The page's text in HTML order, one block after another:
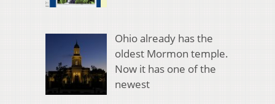
Ohio already has the
oldest Mormon temple.
Now it has one of the
newest